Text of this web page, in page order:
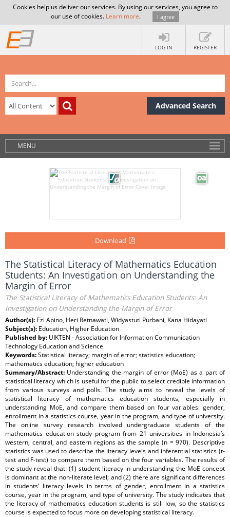
Cookies help us deliver our services. By using our services, you agree to
our use of cookies. Learn more. I agree
LOG IN REGISTER
Advanced Search
MENU
Download
The Statistical Literacy of Mathematics Education
Students: An Investigation on Understanding the
Margin of Error
The Statistical Literacy of Mathematics Education Students: An
Investigation on Understanding the Margin of Error
Author(s): Ezi Apino, Heri Retnawati, Widyastuti Purbani, Kana Hidayati
Subject(s): Education, Higher Education
Published by: UIKTEN - Association for Information Communication
Technology Education and Science
Keywords:Statistical literacy; margin of error; statistics education;
mathematics education; higher education
Summary/Abstract: Understanding the margin of error (MoE) as a part of
statistical literacy which is useful for the public to select credible information
from various surveys and polls. The study aims to reveal the levels of
statistical literacy of mathematics education students, especially in
understanding MoE, and compare them based on four variables: gender,
enrollment in a statistics course, year in the program, and type of university.
The online survey research involved undergraduate students of the
mathematics education study program from 21 universities in Indonesia’s
western, central, and eastern regions as the sample (n = 970). Descriptive
statistics was used to describe the literacy levels and inferential statistics (t-
test and F-test) to compare them based on the four variables. The results of
the study reveal that: (1) student literacy in understanding the MoE concept
is dominant at the non-literate level; and (2) there are significant differences
in students’ literacy levels in terms of gender, enrollment in a statistics
course, year in the program, and type of university. The study indicates that
the literacy of mathematics education students is still low, so the statistics
course is expected to focus more on developing statistical literacy.